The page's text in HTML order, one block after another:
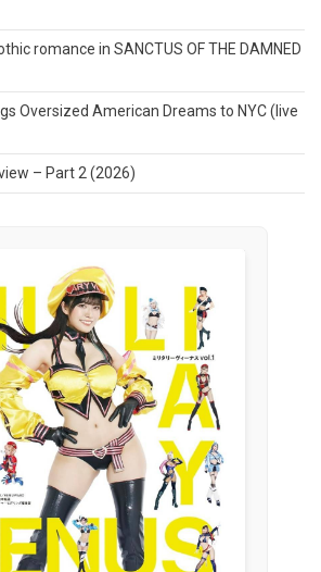
romance in SANCTUS OF THE DAMNED
Oversized American Dreams to NYC (live
– Part 2 (2026)